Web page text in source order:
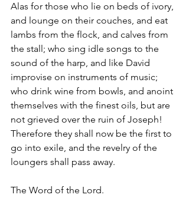
Alas for those who lie on beds of ivory,
and lounge on their couches, and eat
lambs from the flock, and calves from
the stall; who sing idle songs to the
sound of the harp, and like David
improvise on instruments of music;
who drink wine from bowls, and anoint
themselves with the finest oils, but are
not grieved over the ruin of Joseph!
Therefore they shall now be the first to
go into exile, and the revelry of the
loungers shall pass away.
The Word of the Lord.